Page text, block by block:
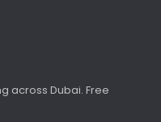
across Dubai. Free